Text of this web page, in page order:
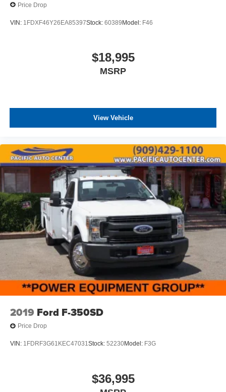
Price Drop
VIN: 1FDXF46Y26EA85397Stock: 60389Model: F46
$18,995
MSRP
View Vehicle
2019 Ford F-350SD
Price Drop
VIN: 1FDRF3G61KEC47031Stock: 52230Model: F3G
$36,995